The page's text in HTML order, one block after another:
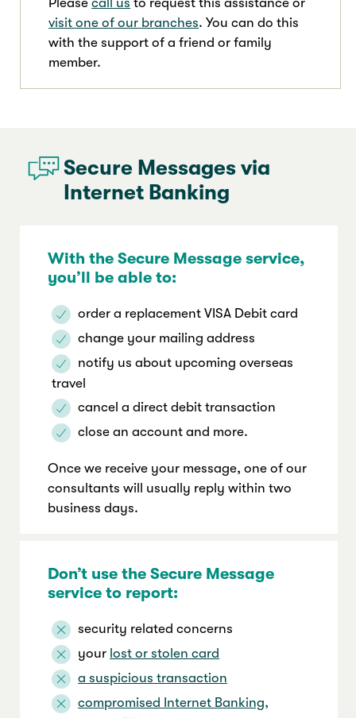
visit one of our branches. You can do this
with the support of a friend or family
member.
Secure Messages via
Internet Banking
With the Secure Message service,
you’ll be able to:
order a replacement VISA Debit card
change your mailing address
notify us about upcoming overseas
travel
cancel a direct debit transaction
close an account and more.
Once we receive your message, one of our
consultants will usually reply within two
business days.
Don’t use the Secure Message
service to report:
security related concerns
your lost or stolen card
a suspicious transaction
compromised Internet Banking,